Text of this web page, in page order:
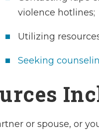
violence hotlines;
Utilizing
Seeking
or spouse, or